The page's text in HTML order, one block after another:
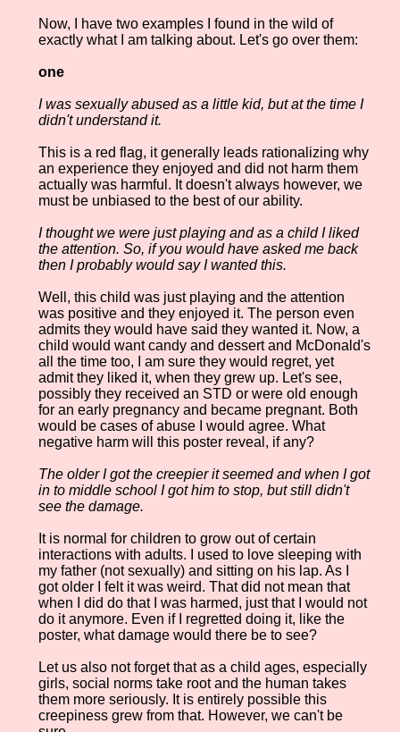
Now, I have two examples I found in the wild of
exactly what I am talking about. Let's go over them:
one
I was sexually abused as a little kid, but at the time I
didn't understand it.
This is a red flag, it generally leads rationalizing why
an experience they enjoyed and did not harm them
actually was harmful. It doesn't always however, we
must be unbiased to the best of our ability.
I thought we were just playing and as a child I liked
the attention. So, if you would have asked me back
then I probably would say I wanted this.
Well, this child was just playing and the attention
was positive and they enjoyed it. The person even
admits they would have said they wanted it. Now, a
child would want candy and dessert and McDonald's
all the time too, I am sure they would regret, yet
admit they liked it, when they grew up. Let's see,
possibly they received an STD or were old enough
for an early pregnancy and became pregnant. Both
would be cases of abuse I would agree. What
negative harm will this poster reveal, if any?
The older I got the creepier it seemed and when I got
in to middle school I got him to stop, but still didn't
see the damage.
It is normal for children to grow out of certain
interactions with adults. I used to love sleeping with
my father (not sexually) and sitting on his lap. As I
got older I felt it was weird. That did not mean that
when I did do that I was harmed, just that I would not
do it anymore. Even if I regretted doing it, like the
poster, what damage would there be to see?
Let us also not forget that as a child ages, especially
girls, social norms take root and the human takes
them more seriously. It is entirely possible this
creepiness grew from that. However, we can't be